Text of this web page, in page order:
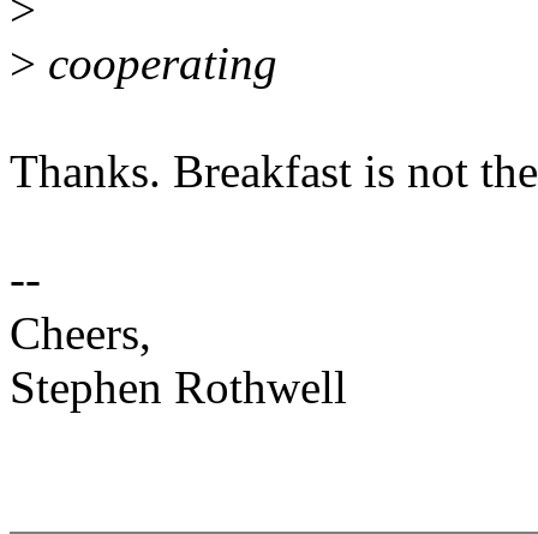
> cooperating
Thanks. Breakfast is not
--
Cheers,
Stephen Rothwell